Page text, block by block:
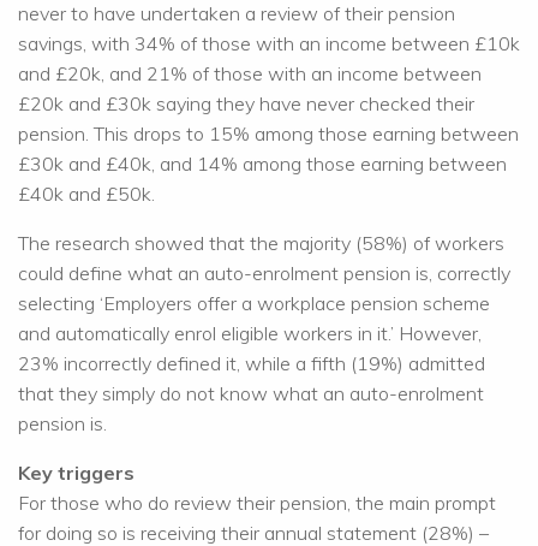
never to have undertaken a review of their pension
savings, with 34% of those with an income between £10k
and £20k, and 21% of those with an income between
£20k and £30k saying they have never checked their
pension. This drops to 15% among those earning between
£30k and £40k, and 14% among those earning between
£40k and £50k.
The research showed that the majority (58%) of workers
could define what an auto-enrolment pension is, correctly
selecting ‘Employers offer a workplace pension scheme
and automatically enrol eligible workers in it.’ However,
23% incorrectly defined it, while a fifth (19%) admitted
that they simply do not know what an auto-enrolment
pension is.
Key triggers
For those who do review their pension, the main prompt
for doing so is receiving their annual statement (28%) –